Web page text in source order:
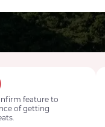
feature to
of getting